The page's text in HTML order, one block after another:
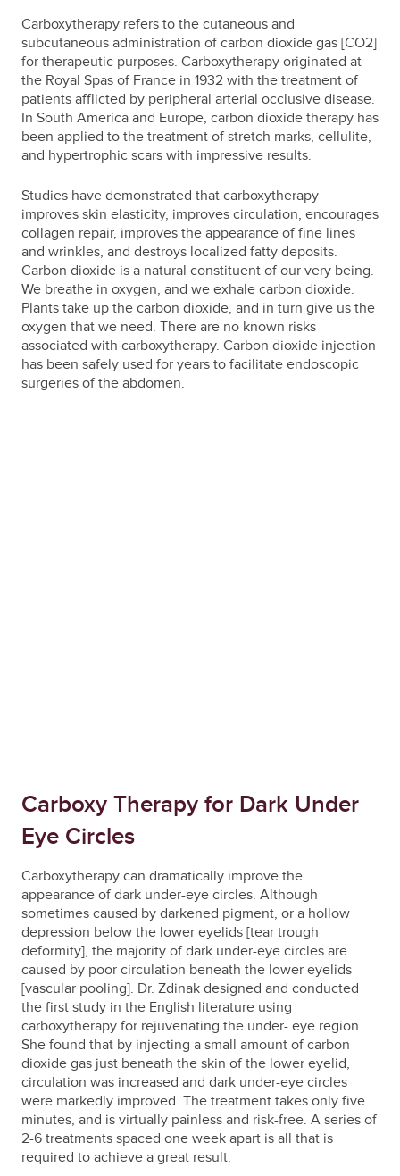
Carboxytherapy refers to the cutaneous and
subcutaneous administration of carbon dioxide gas [CO2]
for therapeutic purposes. Carboxytherapy originated at
the Royal Spas of France in 1932 with the treatment of
patients afflicted by peripheral arterial occlusive disease.
In South America and Europe, carbon dioxide therapy has
been applied to the treatment of stretch marks, cellulite,
and hypertrophic scars with impressive results.
Studies have demonstrated that carboxytherapy
improves skin elasticity, improves circulation, encourages
collagen repair, improves the appearance of fine lines
and wrinkles, and destroys localized fatty deposits.
Carbon dioxide is a natural constituent of our very being.
We breathe in oxygen, and we exhale carbon dioxide.
Plants take up the carbon dioxide, and in turn give us the
oxygen that we need. There are no known risks
associated with carboxytherapy. Carbon dioxide injection
has been safely used for years to facilitate endoscopic
surgeries of the abdomen.
Carboxy Therapy for Dark Under
Eye Circles
Carboxytherapy can dramatically improve the
appearance of dark under-eye circles. Although
sometimes caused by darkened pigment, or a hollow
depression below the lower eyelids [tear trough
deformity], the majority of dark under-eye circles are
caused by poor circulation beneath the lower eyelids
[vascular pooling]. Dr. Zdinak designed and conducted
the first study in the English literature using
carboxytherapy for rejuvenating the under- eye region.
She found that by injecting a small amount of carbon
dioxide gas just beneath the skin of the lower eyelid,
circulation was increased and dark under-eye circles
were markedly improved. The treatment takes only five
minutes, and is virtually painless and risk-free. A series of
2-6 treatments spaced one week apart is all that is
required to achieve a great result.